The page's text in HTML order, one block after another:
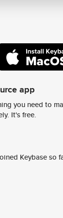
app
you need to
It's free.
Keybase so